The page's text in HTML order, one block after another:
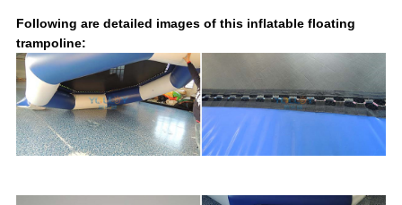
Following are detailed images of this inflatable floating
trampoline: